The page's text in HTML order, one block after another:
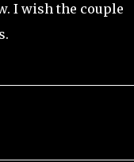
I wish the couple